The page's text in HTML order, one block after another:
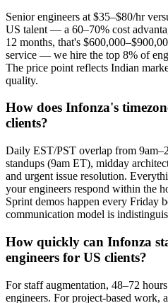
Senior engineers at $35–$80/hr
US talent — a 60–70% cost
12 months, that's
service — we hire the top 8% of
The price point reflects Indian
quality.
How does Infonza's
clients?
Daily EST/PST overlap from
standups (9am ET), midday
and urgent issue resolution.
your engineers respond within the
Sprint demos happen every Friday
communication model is
How quickly can Infonza
engineers for US clients?
For staff augmentation, 48–72
engineers. For project-based work,